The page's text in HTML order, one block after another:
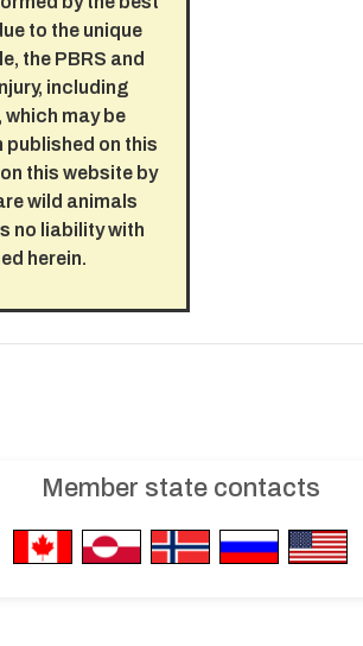
to the unique
the PBRS and
including
may be
on this
this website by
wild animals
no liability with
herein.
Member state contacts